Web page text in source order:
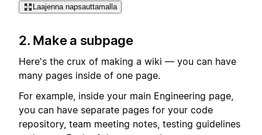
Laajenna napsauttamalla
2. Make a subpage
Here's the crux of making a wiki — you can have
many pages inside of one page.
For example, inside your main Engineering page,
you can have separate pages for your code
repository, team meeting notes, testing guidelines